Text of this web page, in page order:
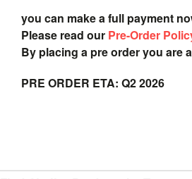
you can make a full payment
Please read our Pre-Order
By placing a pre order you
PRE ORDER ETA: Q2 2026